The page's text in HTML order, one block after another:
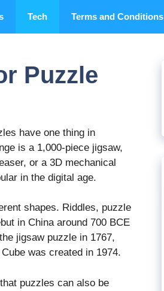
Tech Terms and Conditions
Puzzle
have one thing in
is a 1,000-piece jigsaw,
or a 3D mechanical
in the digital age.
shapes. Riddles, puzzle
in China around 700 BCE
jigsaw puzzle in 1767,
was created in 1974.
puzzles can also be